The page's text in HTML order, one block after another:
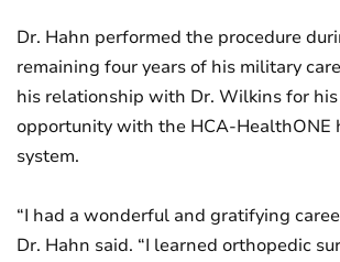
Dr. Hahn performed the procedure
remaining four years of his military
his relationship with Dr. Wilkins for
opportunity with the HCA-HealthONE
system.
“I had a wonderful and gratifying
Dr. Hahn said. “I learned orthopedic